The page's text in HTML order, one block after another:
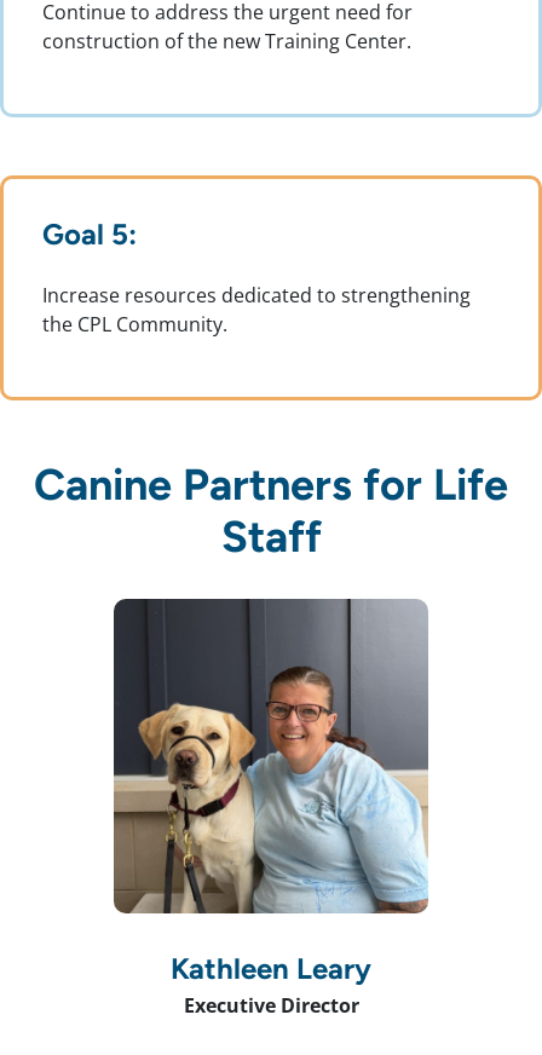
Continue to address the urgent need for
construction of the new Training Center.
Goal 5:
Increase resources dedicated to strengthening
the CPL Community.
Canine Partners for Life
Staff
Kathleen Leary
Executive Director